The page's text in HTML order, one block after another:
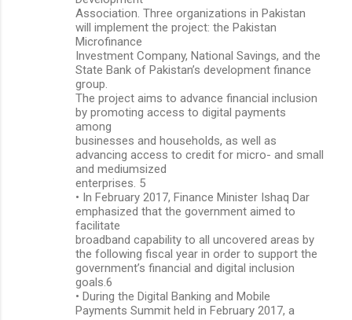
Association. Three organizations in Pakistan
will implement the project: the Pakistan
Microfinance
Investment Company, National Savings, and the
State Bank of Pakistan’s development finance
group.
The project aims to advance financial inclusion
by promoting access to digital payments
among
businesses and households, as well as
advancing access to credit for micro- and small
and mediumsized
enterprises. 5
• In February 2017, Finance Minister Ishaq Dar
emphasized that the government aimed to
facilitate
broadband capability to all uncovered areas by
the following fiscal year in order to support the
government’s financial and digital inclusion
goals.6
• During the Digital Banking and Mobile
Payments Summit held in February 2017, a